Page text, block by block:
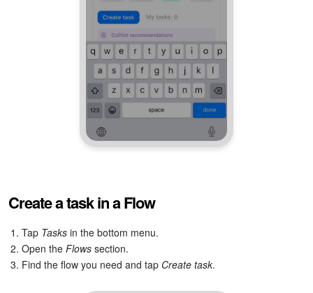
Create a task in a Flow
1. Tap Tasks in the bottom menu.
2. Open the Flows section.
3. Find the flow you need and tap Create task.